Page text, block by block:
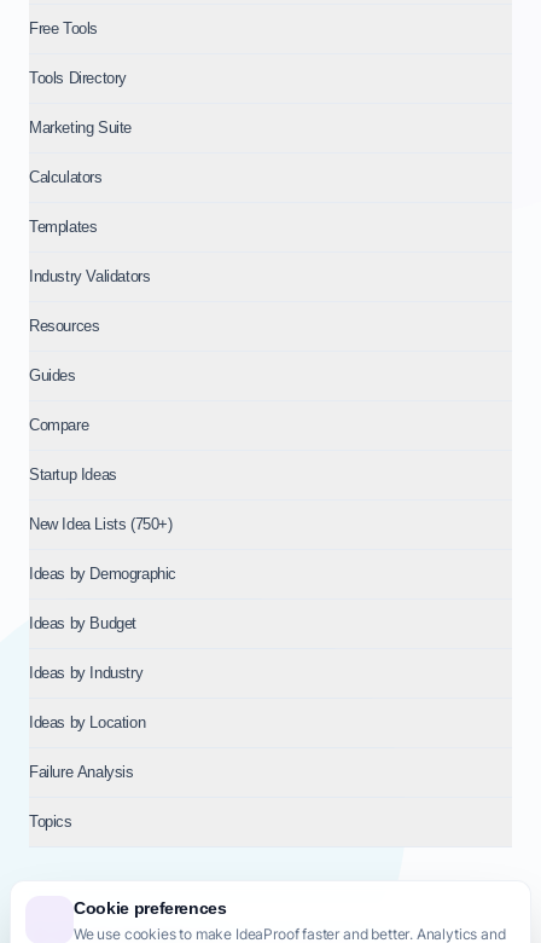
Cookie preferences
We use cookies to make IdeaProof faster and better. Analytics and
Free Tools
Tools Directory
Marketing Suite
Calculators
Templates
Industry Validators
Resources
Guides
Compare
Startup Ideas
New Idea Lists (750+)
Ideas by Demographic
Ideas by Budget
Ideas by Industry
Ideas by Location
Failure Analysis
Topics
© 2026NT VENTURES S.R.L.— Milan (MI), Italy — VAT 14718310965